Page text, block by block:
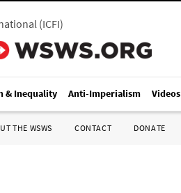
(ICFI)
& Inequality Anti-Imperialism Videos
THE WSWS CONTACT DONATE